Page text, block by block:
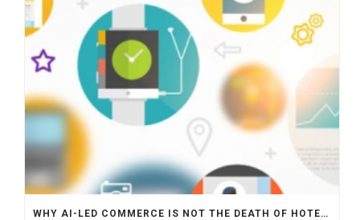
WHY AI-LED COMMERCE IS NOT THE DEATH OF HOTEL WEBSITES OR DIRECT BOOKING ENGINES